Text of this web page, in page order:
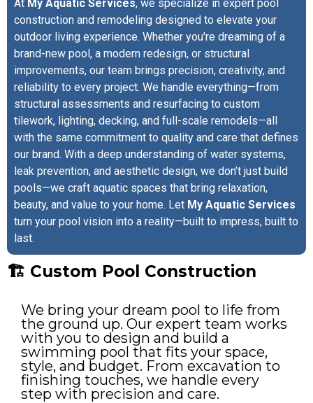
At My Aquatic Services, we specialize in expert pool
construction and remodeling designed to elevate your
outdoor living experience. Whether you're dreaming of a
brand-new pool, a modern redesign, or structural
improvements, our team brings precision, creativity, and
reliability to every project. We handle everything—from
structural assessments and resurfacing to custom
tilework, lighting, decking, and full-scale remodels—all
with the same commitment to quality and care that defines
our brand. With a deep understanding of water systems,
leak prevention, and aesthetic design, we don’t just build
pools—we craft aquatic spaces that bring relaxation,
beauty, and value to your home. Let My Aquatic Services
turn your pool vision into a reality—built to impress, built to
last.
🏗️ Custom Pool Construction
We bring your dream pool to life from
the ground up. Our expert team works
with you to design and build a
swimming pool that fits your space,
style, and budget. From excavation to
finishing touches, we handle every
step with precision and care.